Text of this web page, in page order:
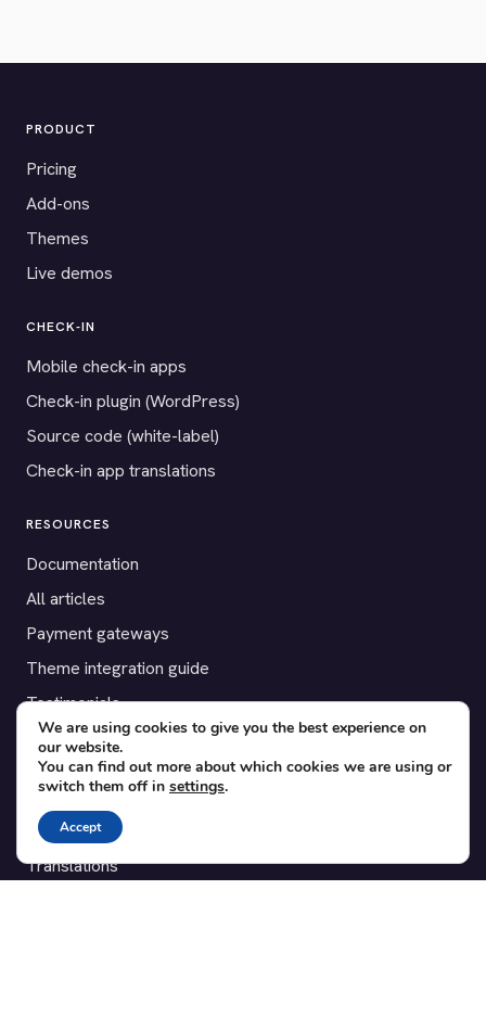
PRODUCT
Pricing
Add-ons
Themes
Live demos
CHECK-IN
Mobile check-in apps
Check-in plugin (WordPress)
Source code (white-label)
Check-in app translations
RESOURCES
Documentation
All articles
Payment gateways
Theme integration guide
Testimonials
SUPPORT
Contact
Blog
Translations
We are using cookies to give you the best experience on
our website.
You can find out more about which cookies we are using or
switch them off in settings.
Accept